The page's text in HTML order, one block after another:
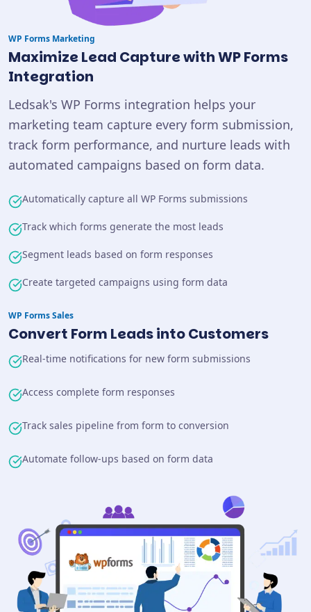
WP Forms Marketing
Maximize Lead Capture with WP Forms
Integration
Ledsak's WP Forms integration helps your
marketing team capture every form submission,
track form performance, and nurture leads with
automated campaigns based on form data.
Automatically capture all WP Forms submissions
Track which forms generate the most leads
Segment leads based on form responses
Create targeted campaigns using form data
WP FormsSales
Convert Form Leads into Customers
Real-time notifications for new form submissions
Access complete form responses
Track sales pipeline from form to conversion
Automate follow-ups based on form data